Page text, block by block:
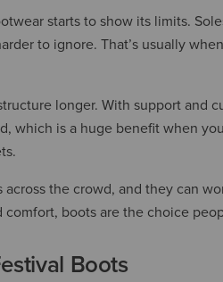
starts to show its limits.
to ignore. That’s usually
longer. With support and
which is a huge benefit when
across the crowd, and they can
boots are the choice
Boots